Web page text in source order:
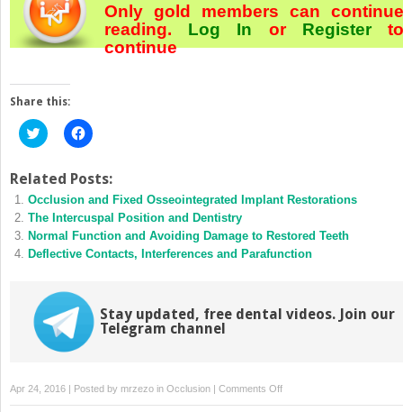
Only gold members can continue
reading. Log In or Register
continue
Share this:
Click
to
Twitter
(Opens
in
new
window)
Click
to
Facebook
(Opens
in
new
window)
Related Posts:
Occlusion and Fixed Osseointegrated Implant Restorations
The Intercuspal Position and Dentistry
Normal Function and Avoiding Damage to Restored Teeth
Deflective Contacts, Interferences and Parafunction
Stay updated, free dental videos. Join our
Telegram channel
Apr 24, 2016 | Posted by mrzezo in Occlusion | Comments Offon
Occlusion,